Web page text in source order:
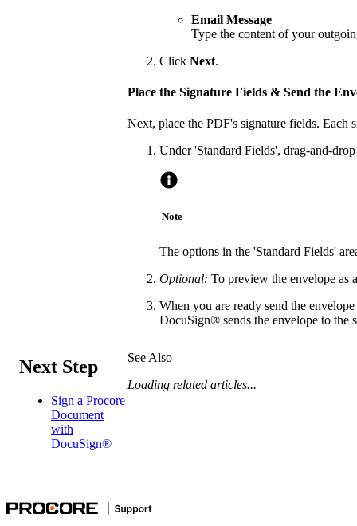
Email Message
Type the content of your
Click Next.
Place the Signature Fields & Send the
Next, place the PDF's signature fields. Each
Under 'Standard Fields', drag-and-
Note
The options in the 'Standard Fields'
Optional: To preview the envelope as
When you are ready send the
DocuSign® sends the envelope to the
Next Step
Sign a Procore
Document
with
DocuSign®
See Also
Loading related articles...